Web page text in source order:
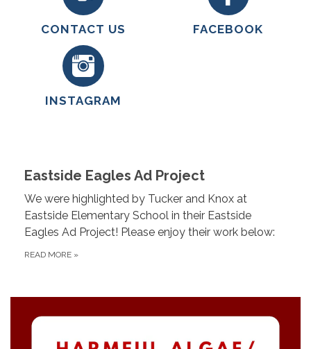
CONTACT US FACEBOOK
INSTAGRAM
Eastside Eagles Ad Project
We were highlighted by Tucker and Knox at
Eastside Elementary School in their Eastside
Eagles Ad Project! Please enjoy their work below:
READ MORE »